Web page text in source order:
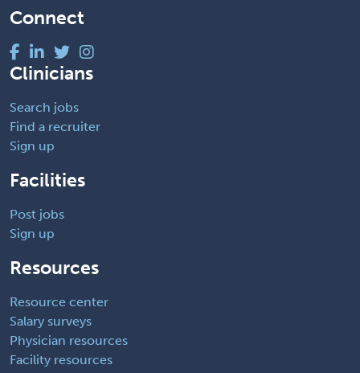
Connect
Clinicians
Search jobs
Find a recruiter
Sign up
Facilities
Post jobs
Sign up
Resources
Resource center
Salary surveys
Physician resources
Facility resources